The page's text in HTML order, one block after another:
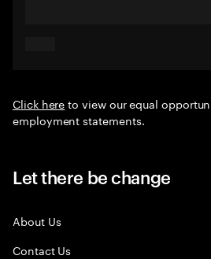
Click hereto view our equal
employment statements.
Let there be change
About Us
Contact Us